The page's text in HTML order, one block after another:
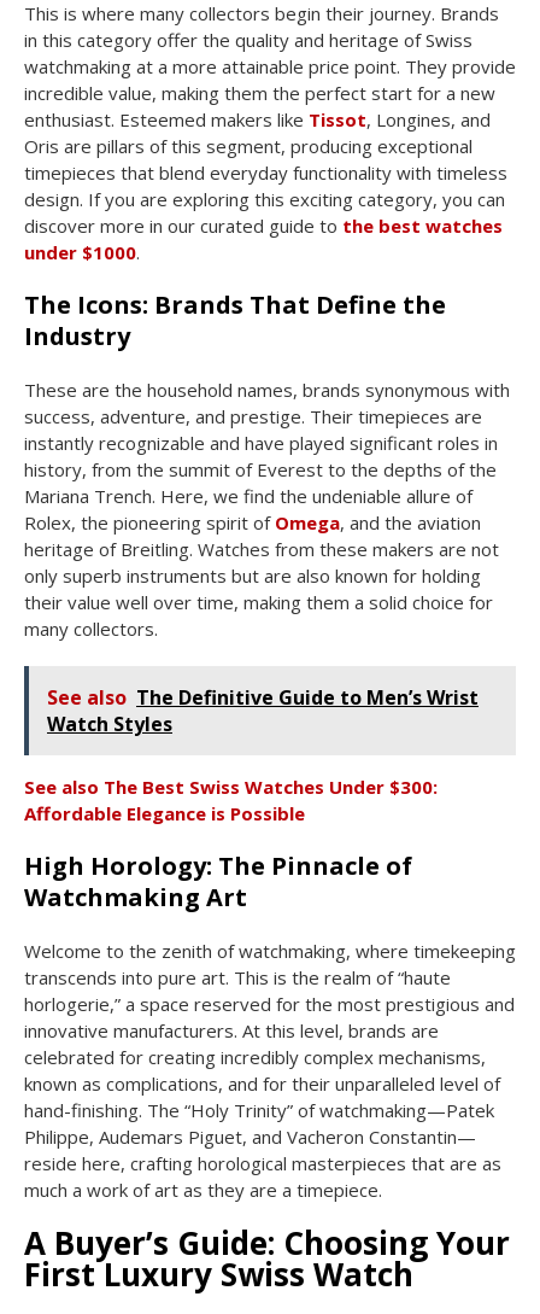
This is where many collectors begin their journey. Brands
in this category offer the quality and heritage of Swiss
watchmaking at a more attainable price point. They provide
incredible value, making them the perfect start for a new
enthusiast. Esteemed makers like Tissot, Longines, and
Oris are pillars of this segment, producing exceptional
timepieces that blend everyday functionality with timeless
design. If you are exploring this exciting category, you can
discover more in our curated guide to the best watches
under $1000.
The Icons: Brands That Define the
Industry
These are the household names, brands synonymous with
success, adventure, and prestige. Their timepieces are
instantly recognizable and have played significant roles in
history, from the summit of Everest to the depths of the
Mariana Trench. Here, we find the undeniable allure of
Rolex, the pioneering spirit of Omega, and the aviation
heritage of Breitling. Watches from these makers are not
only superb instruments but are also known for holding
their value well over time, making them a solid choice for
many collectors.
See also The Definitive Guide to Men’s Wrist
Watch Styles
See also The Best Swiss Watches Under $300:
Affordable Elegance is Possible
High Horology: The Pinnacle of
Watchmaking Art
Welcome to the zenith of watchmaking, where timekeeping
transcends into pure art. This is the realm of “haute
horlogerie,” a space reserved for the most prestigious and
innovative manufacturers. At this level, brands are
celebrated for creating incredibly complex mechanisms,
known as complications, and for their unparalleled level of
hand-finishing. The “Holy Trinity” of watchmaking—Patek
Philippe, Audemars Piguet, and Vacheron Constantin—
reside here, crafting horological masterpieces that are as
much a work of art as they are a timepiece.
A Buyer’s Guide: Choosing Your
First Luxury Swiss Watch